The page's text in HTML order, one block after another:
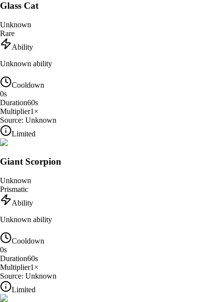
Glass Cat
Unknown
Rare
Ability
Unknown ability
Cooldown
0s
Duration60s
Multiplier1 ×
Source: Unknown
Limited
Giant Scorpion
Unknown
Prismatic
Ability
Unknown ability
Cooldown
0s
Duration60s
Multiplier1 ×
Source: Unknown
Limited